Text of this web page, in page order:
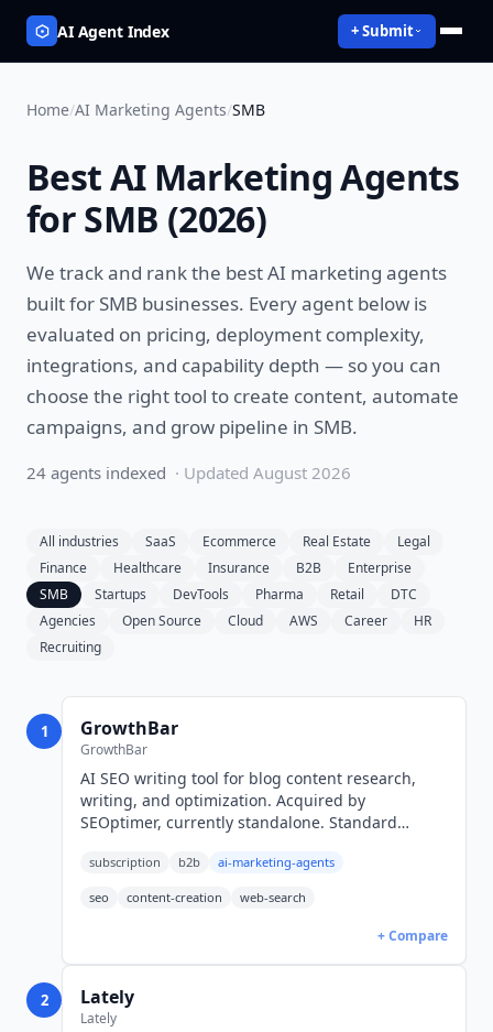
AI Agent Index + Submit
Home/AI Marketing Agents/SMB
BestAI Marketing Agents
forSMB (2026)
We track and rank the bestAI marketing agents
built for SMB businesses. Every agent below is
evaluated on pricing, deployment complexity,
integrations, and capability depth — so you can
choose the right tool to create content, automate
campaigns, and grow pipeline in SMB.
24 agents indexed · Updated August 2026
All industries SaaS Ecommerce Real Estate
Legal
Finance
Healthcare Insurance B2B
Enterprise
SMB
Startups DevTools Pharma Retail
DTC
Agencies
Open Source Cloud AWS Career
HR
Recruiting
1 GrowthBar
GrowthBar
AI SEO writing tool for blog content research,
writing, and optimization. Acquired by
SEOptimer, currently standalone. Standard
$149/mo. 7-day free trial.
subscription b2b ai-marketing-agents
seo content-creation web-search
+ Compare
2 Lately
Lately